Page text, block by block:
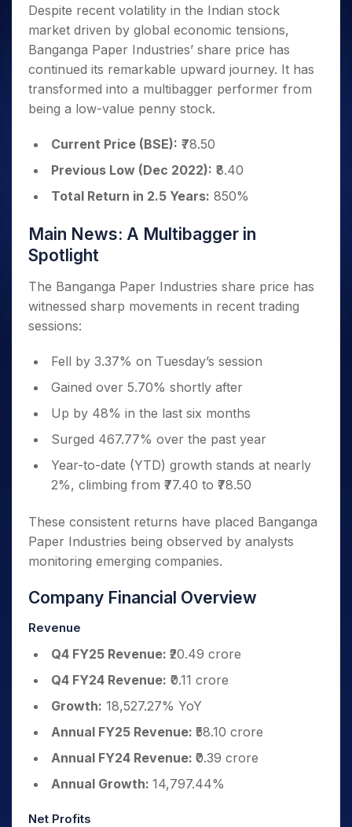
Small
Caps for
3 Months
Stocks to
Buy for 6
Months
Bluechips
for a
Mid-
Small
Stocks
for Long
Trade
Intraday
for 5
Days
for a
Year
Stocks
for
Long
Stocks for Long Term
ETF
Tactical ETF Bets
Futures
Stocks to Trade for 5 Days
Index Futures to Trade Intraday
Options
Index Options to Buy Today
Index Options to Buy for 5 Days
Trading View Charting
MTF
StockPlus
StockSIP
Trade API
Indices
Sectors
Samco Stock Rating
Income Tax Calculator
Brokerage Calculator
SWP Calculator
Compound Interest Calculator
Cover Order Calculator
Explore More Calculators
Fund Transfer
DP Information
Download & Resources
Change Request Form
Samshots
Stock Market Basics
Glossary
Open IPO's
Upcoming IPO's
Listed IPO's
About Us
About Samco
Why Samco
Samco in Media
Media Kit
Careers
Contact Us
Partners
PartnersOpen Demat Account
Despite recent volatility in the Indian stock
market driven by global economic tensions,
Banganga Paper Industries’ share price has
continued its remarkable upward journey. It has
transformed into a multibagger performer from
being a low-value penny stock.
Current Price (BSE): ₹78.50
Previous Low (Dec 2022): ₹8.40
Total Return in 2.5 Years: 850%
Main News: A Multibagger in
Spotlight
The Banganga Paper Industries share price has
witnessed sharp movements in recent trading
sessions:
Fell by 3.37% on Tuesday’s session
Gained over 5.70% shortly after
Up by 48% in the last six months
Surged 467.77% over the past year
Year-to-date (YTD) growth stands at nearly
2%, climbing from ₹77.40 to ₹78.50
These consistent returns have placed Banganga
Paper Industries being observed by analysts
monitoring emerging companies.
Company Financial Overview
Revenue
Q4 FY25 Revenue: ₹20.49 crore
Q4 FY24 Revenue: ₹0.11 crore
Growth: 18,527.27% YoY
Annual FY25 Revenue: ₹58.10 crore
Annual FY24 Revenue: ₹0.39 crore
Annual Growth: 14,797.44%
Net Profits